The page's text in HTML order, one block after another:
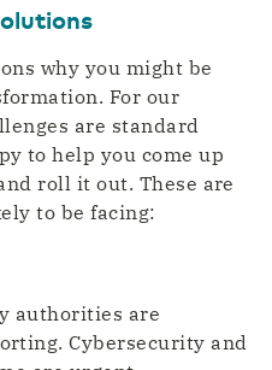
why you might be
For our
are standard
to help you come up
roll it out. These are
to be facing:
authorities are
Cybersecurity and